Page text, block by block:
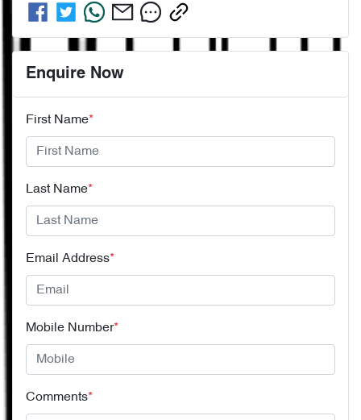
Enquire Now
First Name*
Last Name*
Email Address*
Mobile Number*
Comments*